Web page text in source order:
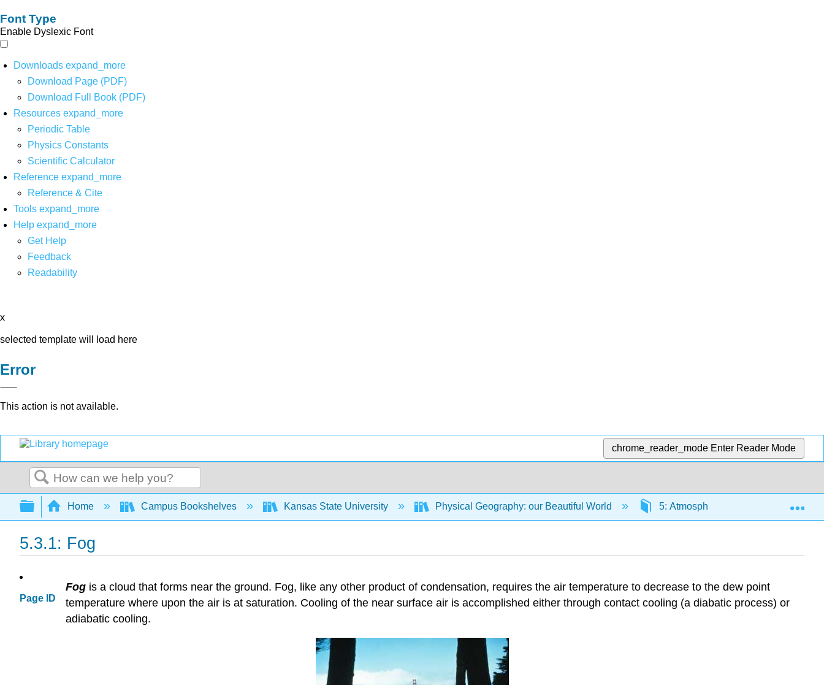
Font Type
Enable Dyslexic Font
Downloads expand_more
Download Page (PDF)
Download Full Book (PDF)
Resources expand_more
Periodic Table
Physics Constants
Scientific Calculator
Reference expand_more
Reference & Cite
Tools expand_more
Help expand_more
Get Help
Feedback
Readability
x
selected template will load here
Error
This action is not available.
chrome_reader_mode Enter Reader Mode
Search
Expand/collapse global hierarchy
Home Campus Bookshelves Kansas State University Physical Geography: our Beautiful World 5: Atmospheric Moisture
5.3.1: Fog
Page ID
Fog is a cloud that forms near the ground. Fog, like any other product of condensation, requires the air temperature to decrease to the dew point
temperature where upon the air is at saturation. Cooling of the near surface air is accomplished either through contact cooling (a diabatic process) or
adiabatic cooling.